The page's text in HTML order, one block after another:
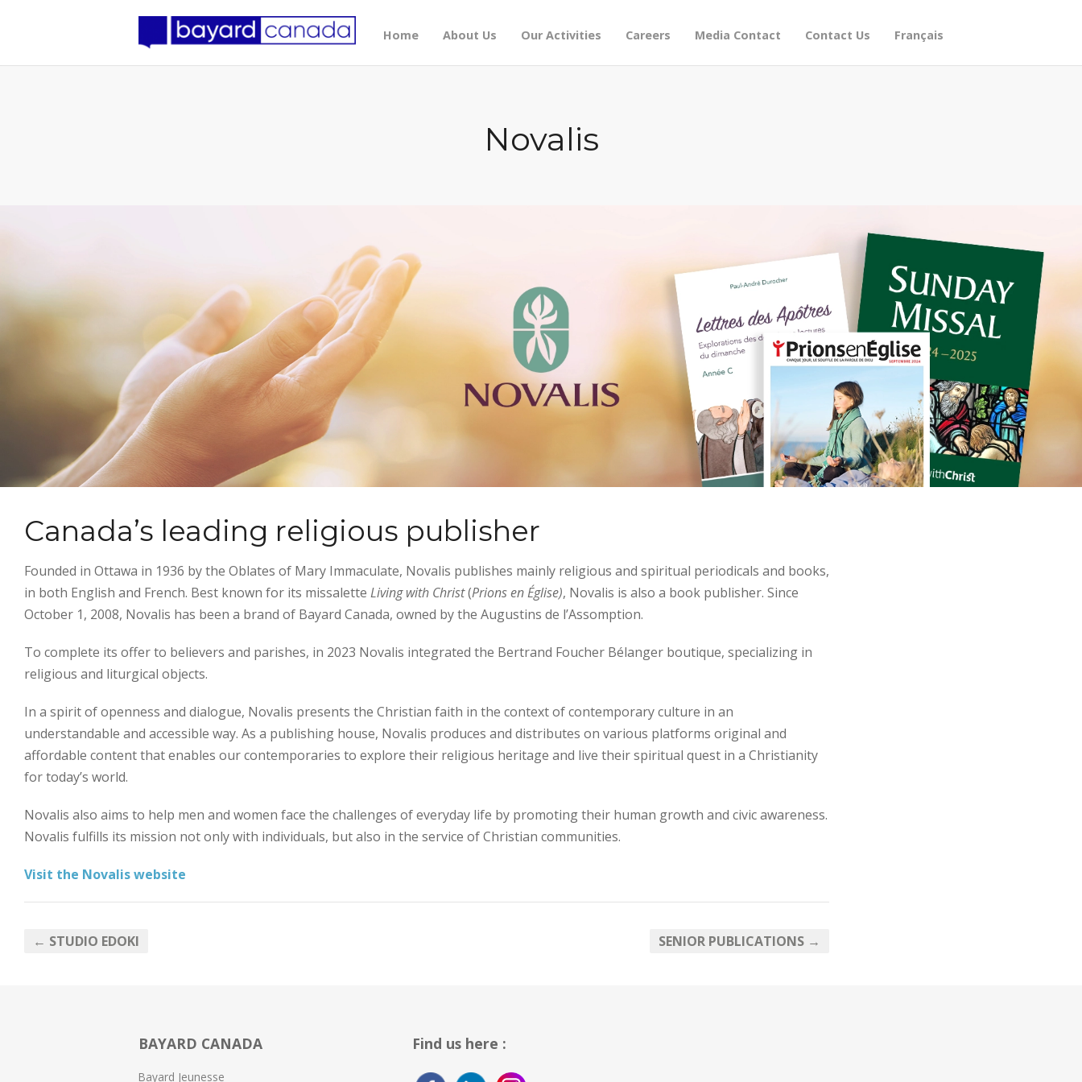
Home About Us Our Activities Careers Media Contact Contact Us Français
Novalis
Canada’s leading religious publisher
Founded in Ottawa in 1936 by the Oblates of Mary Immaculate, Novalis publishes mainly religious and spiritual periodicals and books,
in both English and French. Best known for its missalette Living with Christ(Prions en Église), Novalis is also a book publisher. Since
October 1, 2008, Novalis has been a brand of Bayard Canada, owned by the Augustins de l’Assomption.
To complete its offer to believers and parishes, in 2023 Novalis integrated the Bertrand Foucher Bélanger boutique, specializing in
religious and liturgical objects.
In a spirit of openness and dialogue, Novalis presents the Christian faith in the context of contemporary culture in an
understandable and accessible way. As a publishing house, Novalis produces and distributes on various platforms original and
affordable content that enables our contemporaries to explore their religious heritage and live their spiritual quest in a Christianity
for today’s world.
Novalis also aims to help men and women face the challenges of everyday life by promoting their human growth and civic awareness.
Novalis fulfills its mission not only with individuals, but also in the service of Christian communities.
Visit the Novalis website
← STUDIO EDOKI SENIOR PUBLICATIONS →
BAYARD CANADA
Bayard Jeunesse
Find us here :